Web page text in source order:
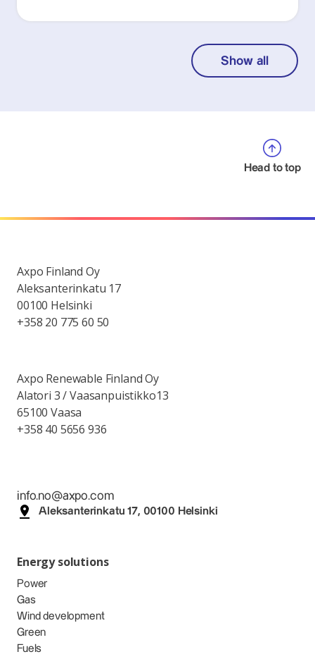
Show all
Head to top
Axpo Finland Oy
Aleksanterinkatu 17
00100 Helsinki
+358 20 775 60 50
Axpo Renewable Finland Oy
Alatori 3 / Vaasanpuistikko13
65100 Vaasa
+358 40 5656 936
info.no@axpo.com
Aleksanterinkatu 17, 00100 Helsinki
Energy solutions
Power
Gas
Wind development
Green
Fuels